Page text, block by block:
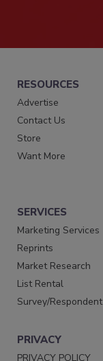
RESOURCES
Advertise
Contact Us
Store
Want More
SERVICES
Marketing Services
Reprints
Market Research
List Rental
Survey/
PRIVACY
PRIVACY POLICY